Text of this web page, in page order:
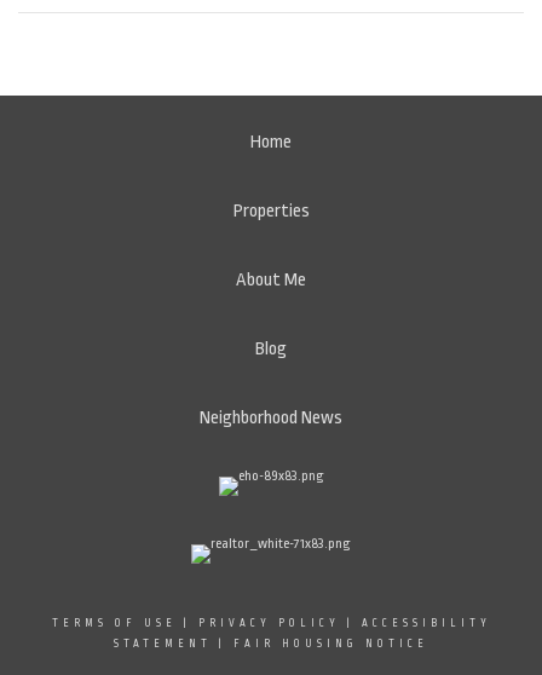
Home
Properties
About Me
Blog
Neighborhood News
TERMS OF USE PRIVACY POLICY
ACCESSIBILITY
STATEMENT
FAIR HOUSING NOTICE